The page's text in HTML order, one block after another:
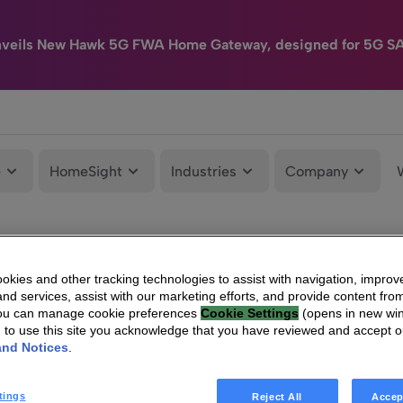
New Hawk 5G FWA Home Gateway, designed for 5G
HomeSight Industries Company
and other tracking technologies to assist with navigation,
services, assist with our marketing efforts, and provide content
can manage cookie preferences Cookie Settings (opens in new
to use this site you acknowledge that you have reviewed and accept
Notices
Reject All